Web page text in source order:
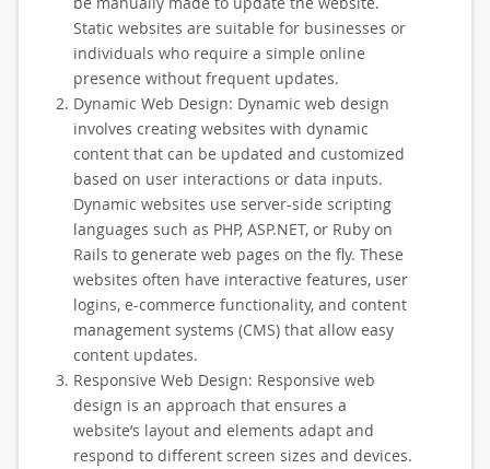
Static websites are suitable for businesses or
individuals who require a simple online
presence without frequent updates.
Dynamic Web Design: Dynamic web design
involves creating websites with dynamic
content that can be updated and customized
based on user interactions or data inputs.
Dynamic websites use server-side scripting
languages such as PHP, ASP.NET, or Ruby on
Rails to generate web pages on the fly. These
websites often have interactive features, user
logins, e-commerce functionality, and content
management systems (CMS) that allow easy
content updates.
Responsive Web Design: Responsive web
design is an approach that ensures a
website’s layout and elements adapt and
respond to different screen sizes and devices.